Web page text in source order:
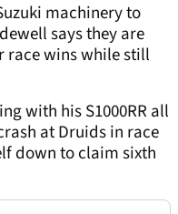
machinery to
says they are
wins while still
with his S1000RR all
at Druids in race
down to claim sixth